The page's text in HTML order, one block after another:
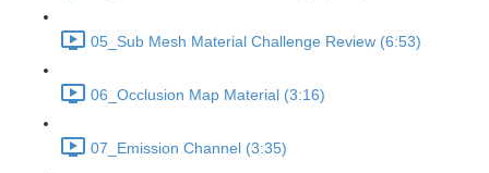
05_Sub Mesh Material Challenge Review (6:53)
06_Occlusion Map Material (3:16)
07_Emission Channel (3:35)